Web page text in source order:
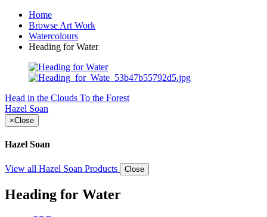
Home
Browse Art Work
Watercolours
Heading for Water
Head in the Clouds To the Forest
Hazel Soan
×Close
Hazel Soan
View all Hazel Soan Products Close
Heading for Water